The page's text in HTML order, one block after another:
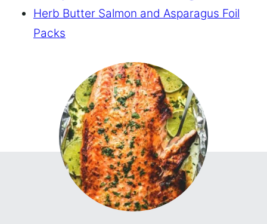
Herb Butter Salmon and Asparagus Foil
Packs